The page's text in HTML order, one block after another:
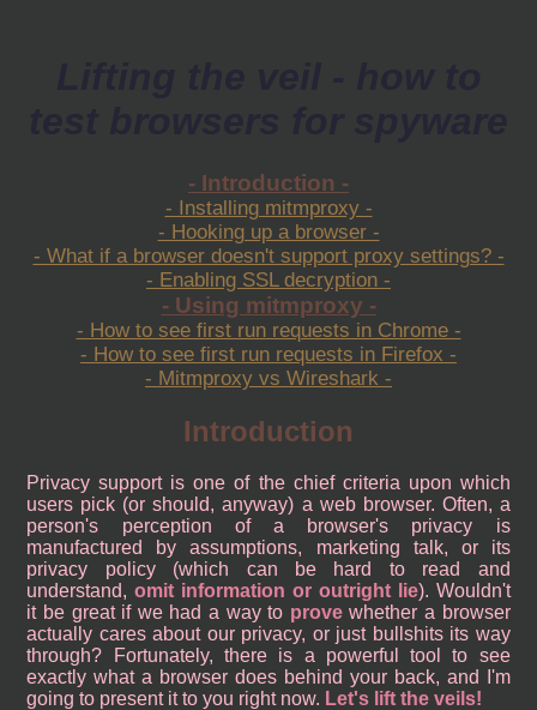
- Introduction -
- Installing mitmproxy -
- Hooking up a browser -
- What if a browser doesn't support proxy settings? -
- Enabling SSL decryption -
- Using mitmproxy -
- How to see first run requests in Chrome -
- How to see first run requests in Firefox -
- Mitmproxy vs Wireshark -
Introduction
Privacy support is one of the chief criteria upon which
users pick (or should, anyway) a web browser. Often, a
person's perception of a browser's privacy is
manufactured by assumptions, marketing talk, or its
privacy policy (which can be hard to read and
understand,omit information or outright lie). Wouldn't
it be great if we had a way to provewhether a browser
actually cares about our privacy, or just bullshits its way
through? Fortunately, there is a powerful tool to see
exactly what a browser does behind your back, and I'm
going to present it to you right now. Let's lift the veils!